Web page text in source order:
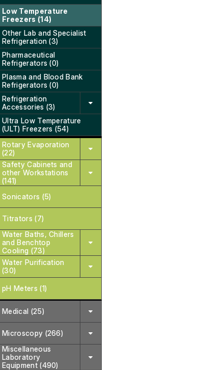
Low Temperature
Freezers (14)
Other Lab and Specialist
Refrigeration (3)
Pharmaceutical
Refrigerators (0)
Plasma and Blood Bank
Refrigerators (0)
Refrigeration
Accessories (3)
Ultra Low Temperature
(ULT) Freezers (54)
Rotary Evaporation
(22)
Safety Cabinets and
other Workstations
(141)
Sonicators (5)
Titrators (7)
Water Baths, Chillers
and Benchtop
Cooling (73)
Water Purification
(30)
pH Meters (1)
Medical (25)
Microscopy (266)
Miscellaneous
Laboratory
Equipment (490)